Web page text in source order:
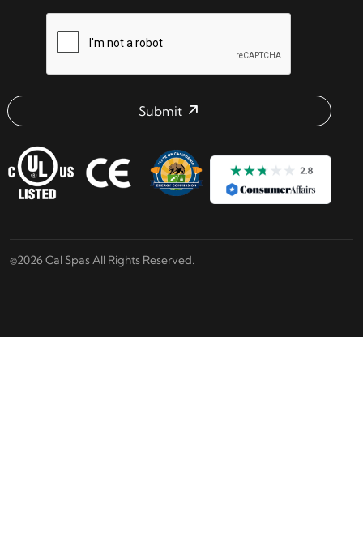
Submit
©2026 Cal Spas All Rights Reserved.